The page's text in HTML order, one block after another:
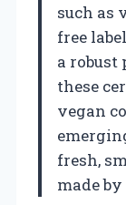
such as
free
a robust
these
vegan
fresh,
made